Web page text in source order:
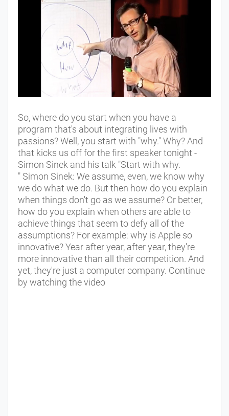
So, where do you start when you have a
program that's about integrating lives with
passions? Well, you start with "why." Why? And
that kicks us off for the first speaker tonight -
Simon Sinek and his talk "Start with why.
" Simon Sinek: We assume, even, we know why
we do what we do. But then how do you explain
when things don't go as we assume? Or better,
how do you explain when others are able to
achieve things that seem to defy all of the
assumptions? For example: why is Apple so
innovative? Year after year, after year, they're
more innovative than all their competition. And
yet, they're just a computer company. Continue
by watching the video